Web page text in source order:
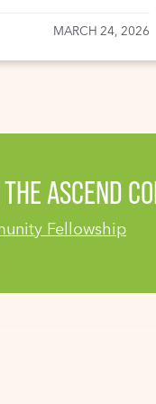
MARCH 24, 2026
ASCEND
Fellowship